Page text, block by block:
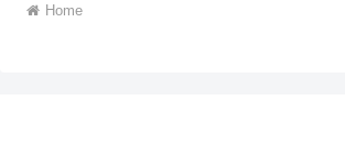
Home